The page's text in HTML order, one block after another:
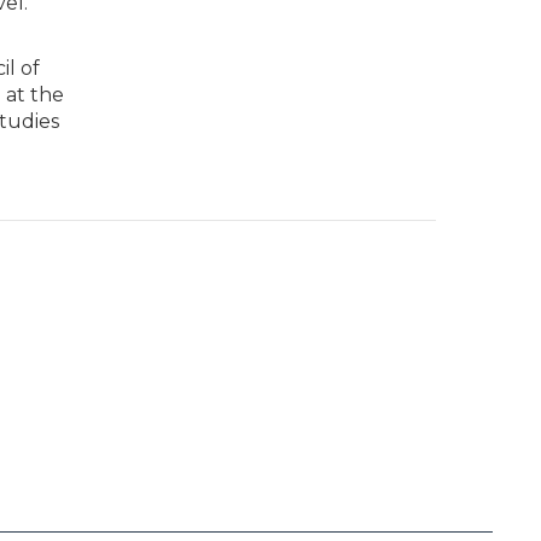
of
at the